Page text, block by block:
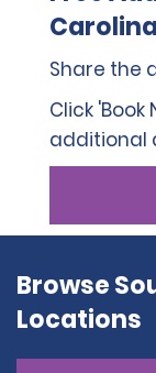
Carolina
Share the
Click
additional
Browse
Locations